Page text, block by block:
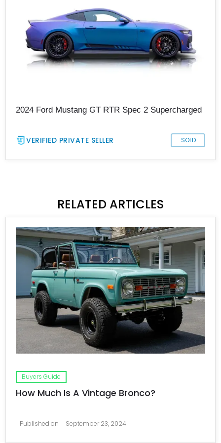
2024 Ford Mustang GT RTR Spec 2 Supercharged
VERIFIED PRIVATE SELLER SOLD
RELATED ARTICLES
Buyers Guide
How Much Is A Vintage Bronco?
Published on September 23, 2024